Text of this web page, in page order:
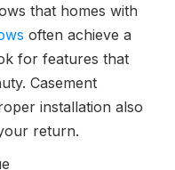
that homes with
often achieve a
for features that
Casement
installation also
return.